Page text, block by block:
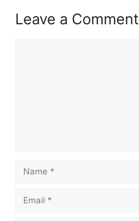
Leave a Comment
Name
Email